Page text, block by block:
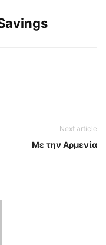
Next article
Με την Αρμενία